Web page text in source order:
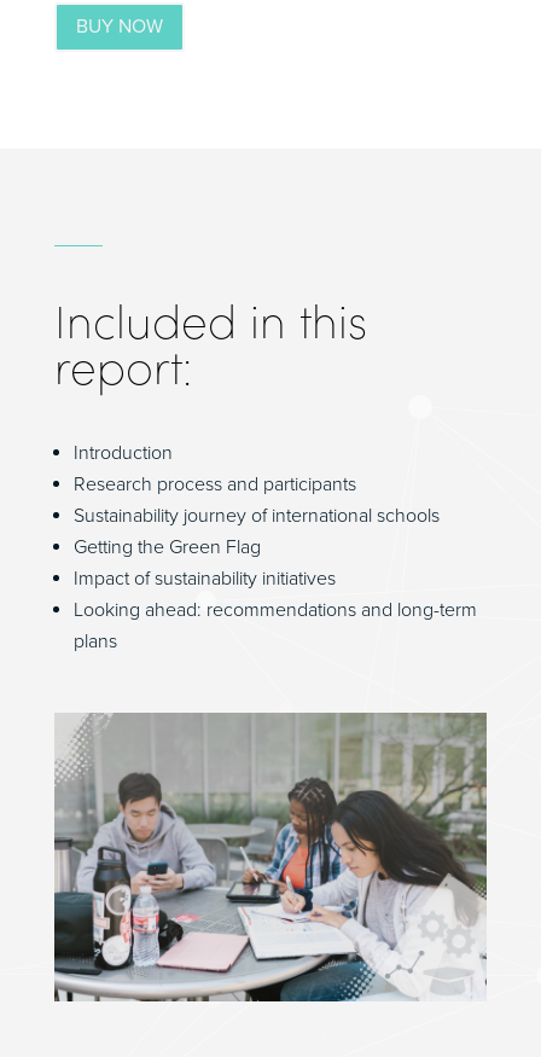
BUY NOW
Included in this
report:
Introduction
Research process and participants
Sustainability journey of international schools
Getting the Green Flag
Impact of sustainability initiatives
Looking ahead: recommendations and long-term
plans